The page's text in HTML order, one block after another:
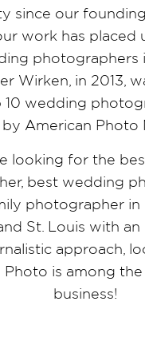
since our founding
work has placed
photographers
Wirken, in 2013,
wedding
American Photo
looking for the
best wedding
photographer in
St. Louis with an
approach,
Photo is among
business!